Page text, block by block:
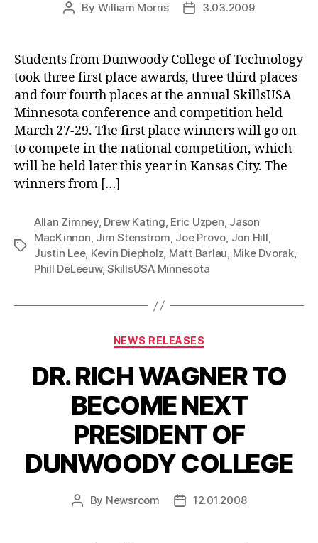
Post
By William Morris
Post3.03.2009
Students from Dunwoody College of Technology
took three first place awards, three third places
and four fourth places at the annual SkillsUSA
Minnesota conference and competition held
March 27-29. The first place winners will go on
to compete in the national competition, which
will be held later this year in Kansas City. The
winners from […]
Tags
Allan Zimney, Drew Kating, Eric Uzpen, Jason
MacKinnon, Jim Stenstrom, Joe Provo, Jon Hill,
Justin Lee, Kevin Diepholz, Matt Barlau, Mike Dvorak,
Phill DeLeeuw,SkillsUSA Minnesota
Categories
NEWS RELEASES
DR. RICH WAGNER TO
BECOME NEXT
PRESIDENT OF
DUNWOODY COLLEGE
Post
By Newsroom
Post12.01.2008